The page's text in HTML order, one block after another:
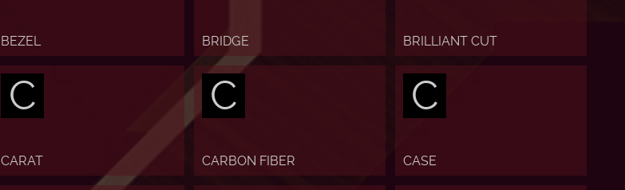
BEZEL BRIDGE BRILLIANT CUT
C
CARAT
C
CARBON FIBER
C
CASE